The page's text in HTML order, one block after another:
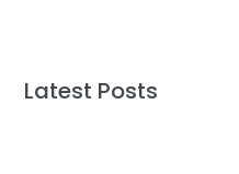
Latest Posts